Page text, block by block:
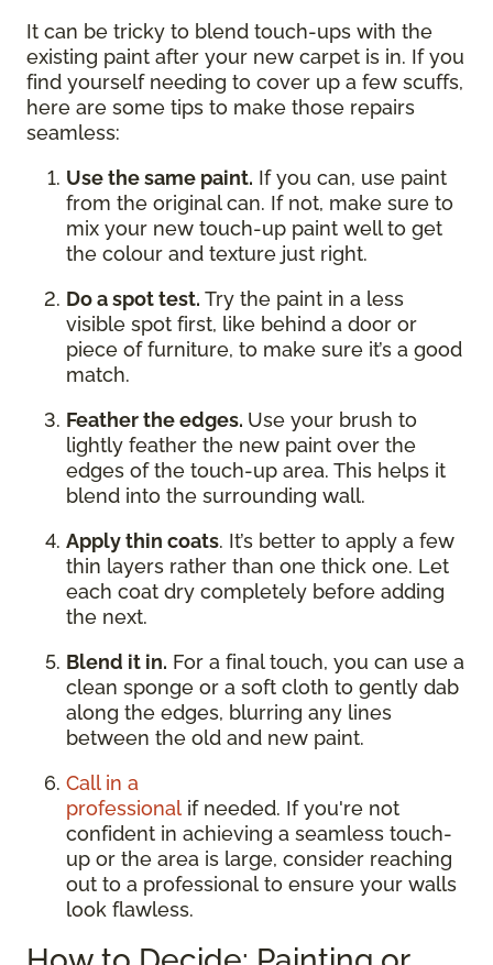
It can be tricky to blend touch-ups with the
existing paint after your new carpet is in. If you
find yourself needing to cover up a few scuffs,
here are some tips to make those repairs
seamless:
Use the same paint. If you can, use paint
from the original can. If not, make sure to
mix your new touch-up paint well to get
the colour and texture just right.
Do a spot test. Try the paint in a less
visible spot first, like behind a door or
piece of furniture, to make sure it’s a good
match.
Feather the edges. Use your brush to
lightly feather the new paint over the
edges of the touch-up area. This helps it
blend into the surrounding wall.
Apply thin coats. It’s better to apply a few
thin layers rather than one thick one. Let
each coat dry completely before adding
the next.
Blend it in. For a final touch, you can use a
clean sponge or a soft cloth to gently dab
along the edges, blurring any lines
between the old and new paint.
Call in a
professional if needed. If you're not
confident in achieving a seamless touch-
up or the area is large, consider reaching
out to a professional to ensure your walls
look flawless.